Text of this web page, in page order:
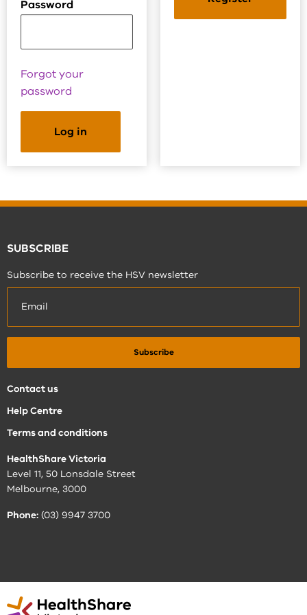
Password
Forgot your
password
SUBSCRIBE
Subscribe to receive the HSV newsletter
Contact us
Help Centre
Terms and conditions
HealthShare Victoria
Level 11, 50 Lonsdale Street
Melbourne, 3000
Phone: (03) 9947 3700